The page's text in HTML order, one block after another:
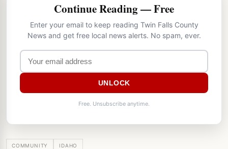
Continue Reading — Free
Enter your email to keep reading Twin Falls County
News and get free local news alerts. No spam, ever.
UNLOCK
Free. Unsubscribe anytime.
COMMUNITY IDAHO